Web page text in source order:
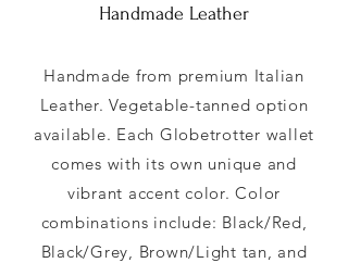
Handmade Leather
Handmade from premium Italian
Leather. Vegetable-tanned option
available. Each Globetrotter wallet
comes with its own unique and
vibrant accent color. Color
combinations include: Black/Red,
Black/Grey, Brown/Light tan, and